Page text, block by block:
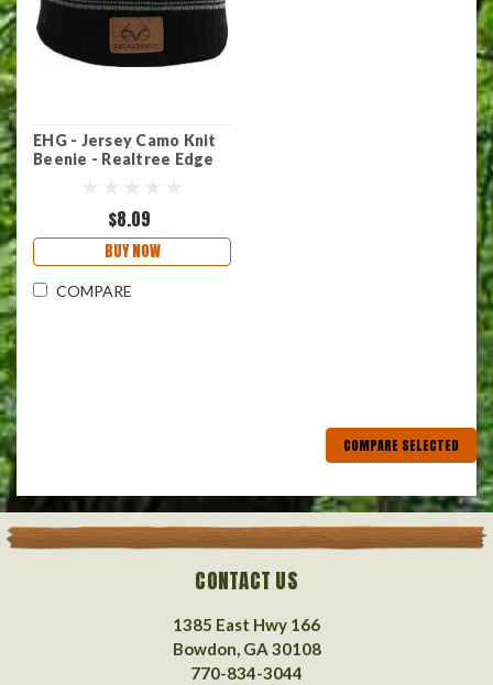
EHG - Jersey Camo Knit
Beenie - Realtree Edge
$8.09
BUY NOW
COMPARE
COMPARE SELECTED
CONTACT US
1385 East Hwy 166
Bowdon, GA 30108
770-834-3044